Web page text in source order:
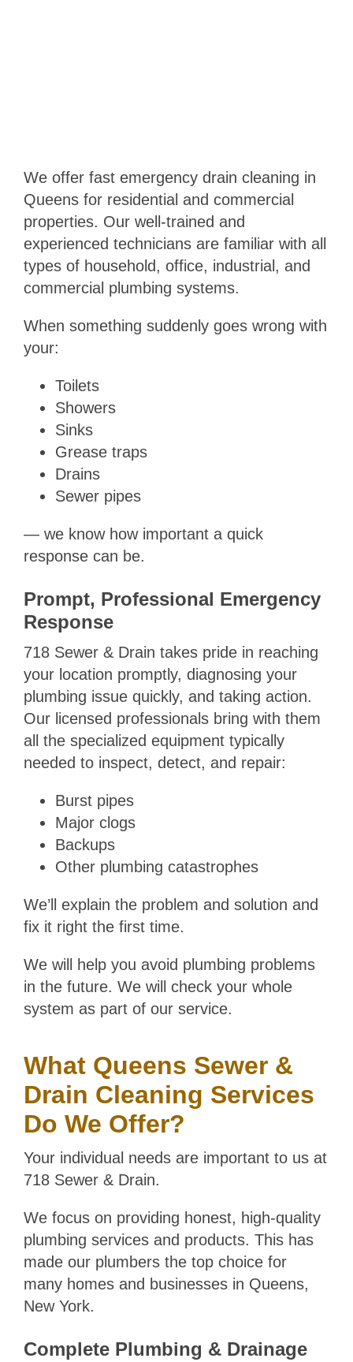
We offer fast emergency drain cleaning in
Queens for residential and commercial
properties. Our well-trained and
experienced technicians are familiar with all
types of household, office, industrial, and
commercial plumbing systems.
When something suddenly goes wrong with
your:
Toilets
Showers
Sinks
Grease traps
Drains
Sewer pipes
— we know how important a quick
response can be.
Prompt, Professional Emergency
Response
718 Sewer & Drain takes pride in reaching
your location promptly, diagnosing your
plumbing issue quickly, and taking action.
Our licensed professionals bring with them
all the specialized equipment typically
needed to inspect, detect, and repair:
Burst pipes
Major clogs
Backups
Other plumbing catastrophes
We’ll explain the problem and solution and
fix it right the first time.
We will help you avoid plumbing problems
in the future. We will check your whole
system as part of our service.
What Queens Sewer &
Drain Cleaning Services
Do We Offer?
Your individual needs are important to us at
718 Sewer & Drain.
We focus on providing honest, high-quality
plumbing services and products. This has
made our plumbers the top choice for
many homes and businesses in Queens,
New York.
Complete Plumbing & Drainage